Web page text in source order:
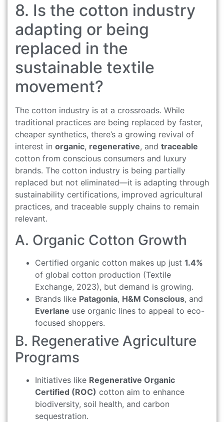
8. Is the cotton industry
adapting or being
replaced in the
sustainable textile
movement?
The cotton industry is at a crossroads. While
traditional practices are being replaced by faster,
cheaper synthetics, there’s a growing revival of
interest in organic, regenerative, and traceable
cotton from conscious consumers and luxury
brands. The cotton industry is being partially
replaced but not eliminated—it is adapting through
sustainability certifications, improved agricultural
practices, and traceable supply chains to remain
relevant.
A. Organic Cotton Growth
Certified organic cotton makes up just 1.4%
of global cotton production (Textile
Exchange, 2023), but demand is growing.
Brands like Patagonia, H&M Conscious, and
Everlane use organic lines to appeal to eco-
focused shoppers.
B. Regenerative Agriculture
Programs
Initiatives like Regenerative Organic
Certified (ROC) cotton aim to enhance
biodiversity, soil health, and carbon
sequestration.